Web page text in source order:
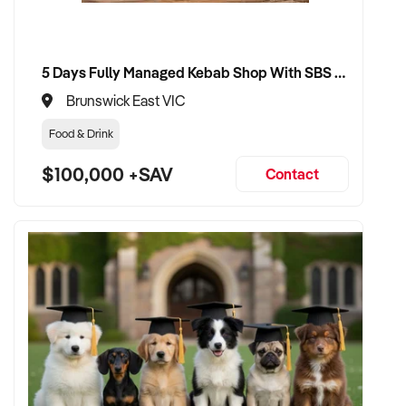
VENDOR BENEFITS:
✦ Work with a buyer who understands the nuances of wine
production, export, and tourism
brand, and vintage strength
✦ Seamless transition with minimal impact on staff,
customers, or vintage timelines
✦ Opportunity to see your winery flourish under professional
and well-resourced ownership
5 Days Fully Managed Kebab Shop With SBS Approval until 2030 Liquor License included
Brunswick East VIC
Food & Drink
$100,000 +SAV Contact